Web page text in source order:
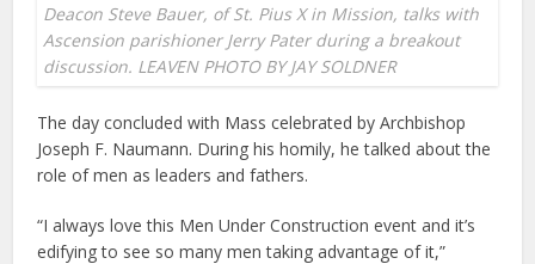
Deacon Steve Bauer, of St. Pius X in Mission, talks with
Ascension parishioner Jerry Pater during a breakout
discussion. LEAVEN PHOTO BY JAY SOLDNER
The day concluded with Mass celebrated by Archbishop
Joseph F. Naumann. During his homily, he talked about the
role of men as leaders and fathers.
“I always love this Men Under Construction event and it’s
edifying to see so many men taking advantage of it,”